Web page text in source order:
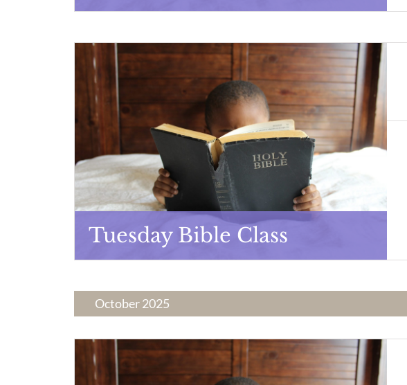
Tuesday Bible Class
October 2025